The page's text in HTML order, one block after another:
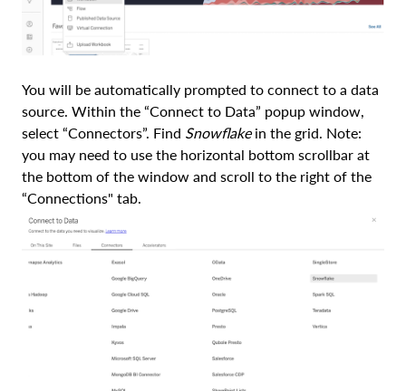
You will be automatically prompted to connect to a data
source. Within the “Connect to Data” popup window,
select “Connectors”. Find Snowflakein the grid. Note:
you may need to use the horizontal bottom scrollbar at
the bottom of the window and scroll to the right of the
“Connections" tab.